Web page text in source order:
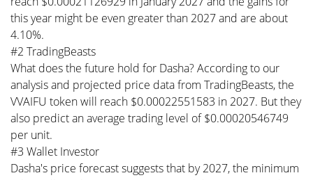
this year might be even greater than 2027 and are about
4.10%.
#2 TradingBeasts
What does the future hold for Dasha? According to our
analysis and projected price data from TradingBeasts, the
VVAIFU token will reach $0.00022551583 in 2027. But they
also predict an average trading level of $0.00020546749
per unit.
#3 Wallet Investor
Dasha's price forecast suggests that by 2027, the minimum